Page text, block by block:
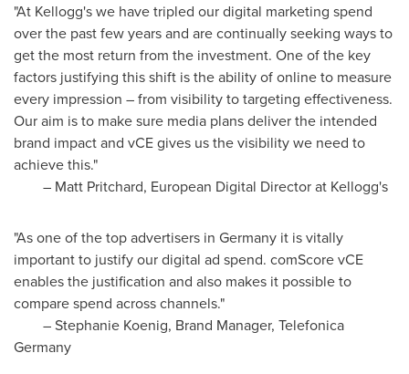
"At Kellogg's we have tripled our digital marketing spend
over the past few years and are continually seeking ways to
get the most return from the investment. One of the key
factors justifying this shift is the ability of online to measure
every impression – from visibility to targeting effectiveness.
Our aim is to make sure media plans deliver the intended
brand impact and vCE gives us the visibility we need to
achieve this."
– Matt Pritchard, European Digital Director at Kellogg's
"As one of the top advertisers in Germany it is vitally
important to justify our digital ad spend. comScore vCE
enables the justification and also makes it possible to
compare spend across channels."
–Stephanie Koenig, Brand Manager, Telefonica
Germany